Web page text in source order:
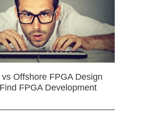
Offshore FPGA Design
FPGA Development